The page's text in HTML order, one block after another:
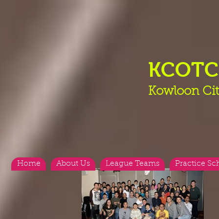
Kowloon
Home About Us League Teams Practice